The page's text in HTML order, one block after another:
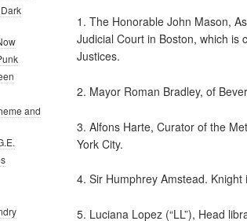
1. The Honorable John Mason,
Judicial Court in Boston, which is
Justices.
2. Mayor Roman Bradley, of
3. Alfons Harte, Curator of the
York City.
4. Sir Humphrey Amstead. Knight
5. Luciana Lopez (“LL”), Head
and